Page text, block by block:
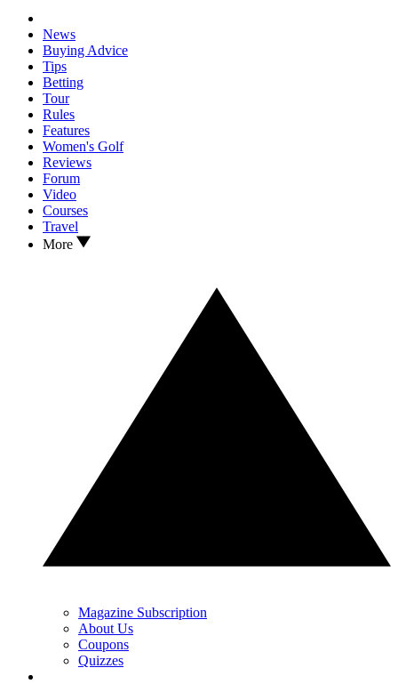
News
Buying Advice
Tips
Betting
Tour
Rules
Features
Women's Golf
Reviews
Forum
Video
Courses
Travel
More
Magazine Subscription
About Us
Coupons
Quizzes